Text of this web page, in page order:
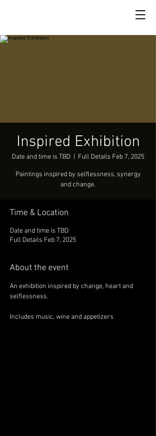
Inspired Exhibition
Date and time is TBD Full Details Feb 7, 2025
Paintings inspired by selflessness, synergy
and change.
Time & Location
Date and time is TBD
Full Details Feb 7, 2025
About the event
An exhibition inspired by change, heart and
selflessness.
Includes music, wine and appetizers